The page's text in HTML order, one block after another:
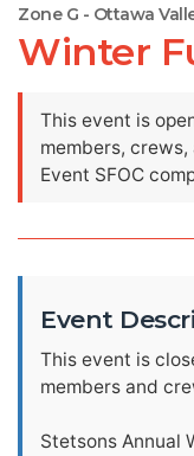
Zone G - Ottawa
Winter
This event is
members,
Event SFOC
Event
This event is
members and
Stetsons Annual